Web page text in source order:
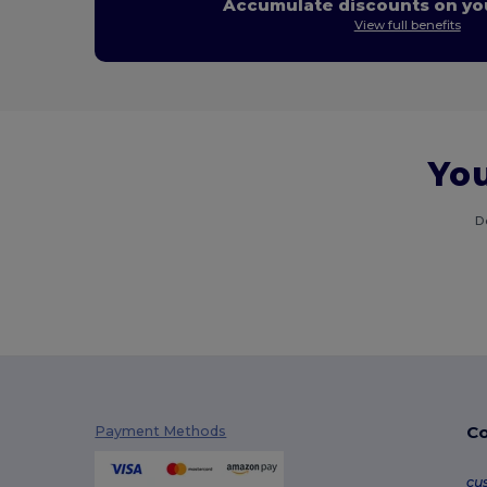
Accumulate discounts on
View full benefits
Payment Methods